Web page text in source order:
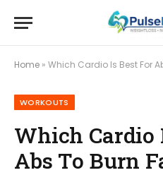
Home » Which Cardio Is Best For
WORKOUTS
Which Cardio
Abs To Burn